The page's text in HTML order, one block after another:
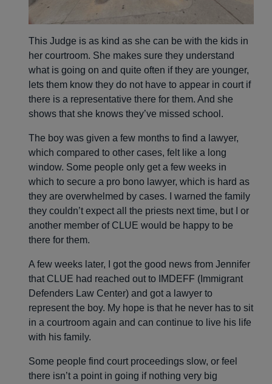
This Judge is as kind as she can be with the kids in
her courtroom. She makes sure they understand
what is going on and quite often if they are younger,
lets them know they do not have to appear in court if
there is a representative there for them. And she
shows that she knows they’ve missed school.
The boy was given a few months to find a lawyer,
which compared to other cases, felt like a long
window. Some people only get a few weeks in
which to secure a pro bono lawyer, which is hard as
they are overwhelmed by cases. I warned the family
they couldn’t expect all the priests next time, but I or
another member of CLUE would be happy to be
there for them.
A few weeks later, I got the good news from Jennifer
that CLUE had reached out to IMDEFF (Immigrant
Defenders Law Center) and got a lawyer to
represent the boy. My hope is that he never has to sit
in a courtroom again and can continue to live his life
with his family.
Some people find court proceedings slow, or feel
there isn’t a point in going if nothing very big